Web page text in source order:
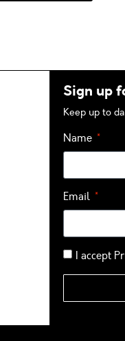
Sign up
Keep up to
Name
Email
I accept